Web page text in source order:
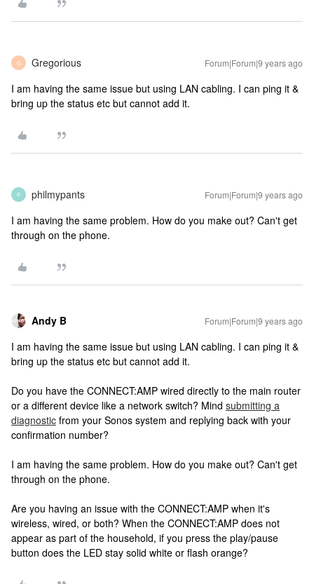
G Gregorious Forum|Forum|9 years ago
I am having the same issue but using LAN cabling. I can ping it &
bring up the status etc but cannot add it.
P philmypants Forum|Forum|9 years ago
I am having the same problem. How do you make out? Can't get
through on the phone.
Andy B Forum|Forum|9 years ago
I am having the same issue but using LAN cabling. I can ping it &
bring up the status etc but cannot add it.
Do you have the CONNECT:AMP wired directly to the main router
or a different device like a network switch? Mind submitting a
diagnostic from your Sonos system and replying back with your
confirmation number?
I am having the same problem. How do you make out? Can't get
through on the phone.
Are you having an issue with the CONNECT:AMP when it's
wireless, wired, or both? When the CONNECT:AMP does not
appear as part of the household, if you press the play/pause
button does the LED stay solid white or flash orange?